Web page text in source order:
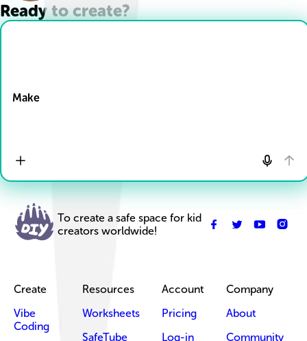
Ready to create?
Make
To create a safe space for kid
creators worldwide!
Create
Vibe
Coding
Resources
Worksheets
SafeTube
Account
Pricing
Log-in
Company
About
Community